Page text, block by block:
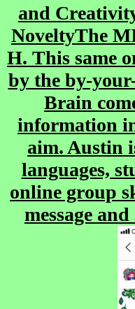
and
NoveltyThe
H. This same
by the by-
Brain
information
aim. Austin
languages,
online group
message